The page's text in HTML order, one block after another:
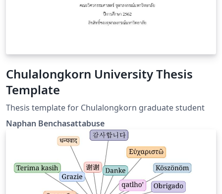
Chulalongkorn University Thesis
Template
Thesis template for Chulalongkorn graduate student
Naphan Benchasattabuse